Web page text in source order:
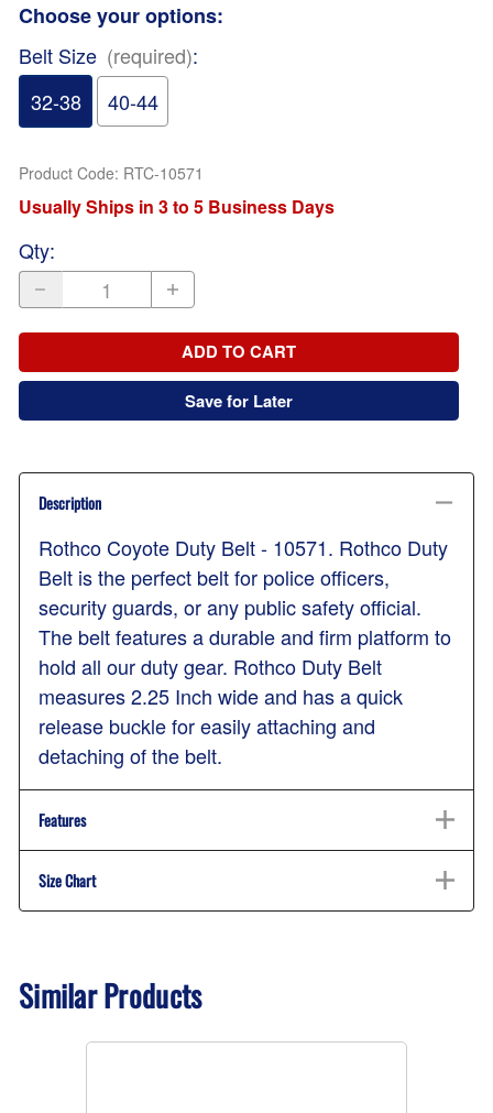
Choose your options:
Belt Size (required):
32-38
40-44
Product Code: RTC-10571
Usually Ships in 3 to 5 Business Days
Qty:
ADD TO CART
Save for Later
Description
Rothco Coyote Duty Belt - 10571. Rothco Duty
Belt is the perfect belt for police officers,
security guards, or any public safety official.
The belt features a durable and firm platform to
hold all our duty gear. Rothco Duty Belt
measures 2.25 Inch wide and has a quick
release buckle for easily attaching and
detaching of the belt.
Features
Size Chart
Similar Products